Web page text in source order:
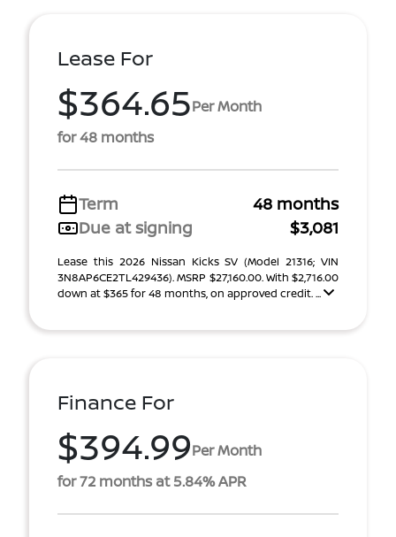
Lease For
$364.65Per Month
for 48 months
Term
48 months
Due at signing
$3,081
Lease this 2026 Nissan Kicks SV (Model 21316; VIN
3N8AP6CE2TL429436). MSRP $27,160.00. With $2,716.00
down at $365 for 48 months, on approved credit. ...
Finance For
$394.99Per Month
for 72 months at 5.84% APR